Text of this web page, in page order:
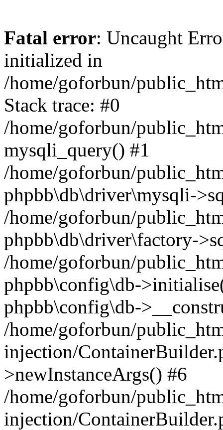
Fatal error: Uncaught
initialized in
/home/goforbun/
Stack trace: #0
/home/goforbun/
mysqli_query() #1
/home/goforbun/
phpbb\db\driver\mysqli-
/home/goforbun/
phpbb\db\driver\factory-
/home/goforbun/
phpbb\config\db-
phpbb\config\db-
/home/goforbun/
injection/
>newInstanceArgs() #6
/home/goforbun/
injection/